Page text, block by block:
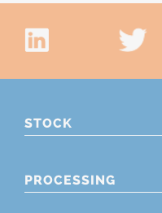
STOCK
PROCESSING